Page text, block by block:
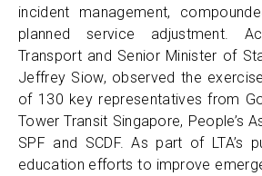
incident management,
planned service adjustment.
Transport and Senior Minister of
Jeffrey Siow, observed the
of 130 key representatives from
Tower Transit Singapore, People’s
SPF and SCDF. As part of LTA’s
education efforts to improve